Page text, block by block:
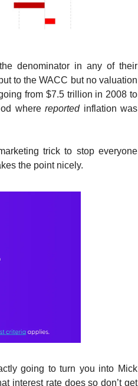
denominator in any of their
to the WACC but no valuation
from $7.5 trillion in 2008 to
where reportedinflation was
trick to stop everyone
the point nicely.
going to turn you into Mick
interest rate does so don’t get